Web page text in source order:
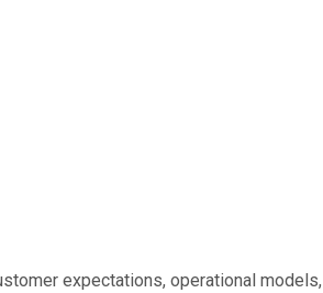
expectations, operational models,